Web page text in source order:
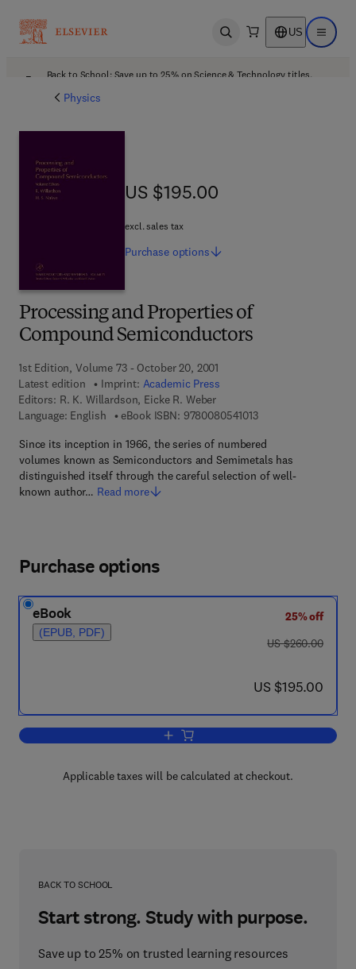
Open search US Open
Back to School: Save up to 25% on Science & Technology titles.
Physics
Processing and Properties of
Compound Semiconductors
1st Edition, Volume 73 - October 20, 2001
Latest edition
Imprint: Academic Press
Editors: R. K. Willardson, Eicke R. Weber
Language: English
eBook ISBN: 97800805410139 7 8 - 0 - 0 8 - 0 5
Since its inception in 1966, the series of numbered
volumes known as Semiconductors and Semimetals has
distinguished itself through the careful selection of well-
known author… Read more
US $195.00
US $195.00
excl. sales tax
Purchase options
Purchase options
eBook
(EPUB, PDF)
25% off
was US $260.00
US $260.00
now US $195.00
US $195.00
Add to cart, Processing and
Applicable taxes will be calculated at checkout.
BACK TO SCHOOL
Start strong. Study with purpose.
Save up to 25% on trusted learning resources